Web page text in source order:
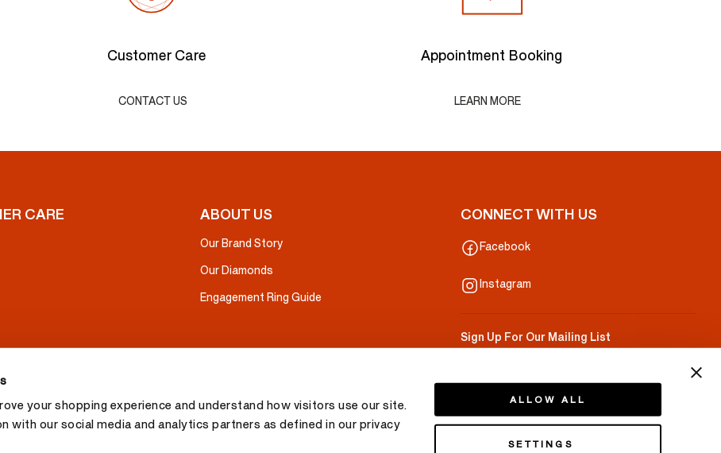
your shopping experience and understand how visitors use our site.
with our social media and analytics partners as defined in our privacy
ALLOW ALL
SETTINGS
Customer Care
CONTACT US
Appointment Booking
LEARN MORE
CARE ABOUT US
Our Brand Story
Our Diamonds
Engagement Ring Guide
CONNECT WITH US
Facebook
Instagram
Sign Up For Our Mailing List
Your Email